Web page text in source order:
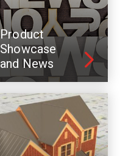
Product
Showcase
and News